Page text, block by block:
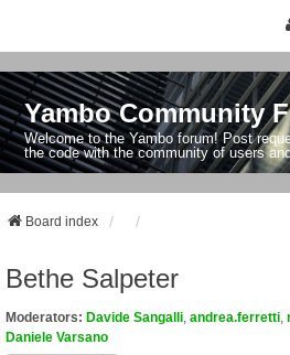
Yambo Community
Welcome to the Yambo forum! Post
the code with the community of users
Board index
Bethe Salpeter
Moderators: Davide Sangalli andrea.ferretti
Daniele Varsano